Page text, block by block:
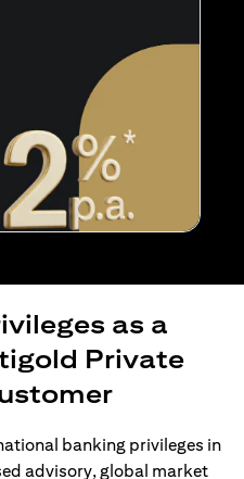
as a
Private
banking privileges in
advisory, global market